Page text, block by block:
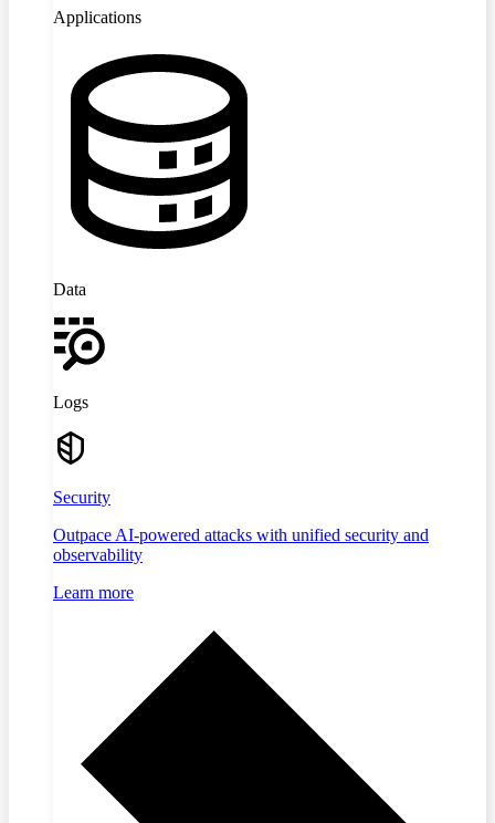
Applications
Data
Logs
Security
Outpace AI-powered attacks with unified security and
observability
Learn more